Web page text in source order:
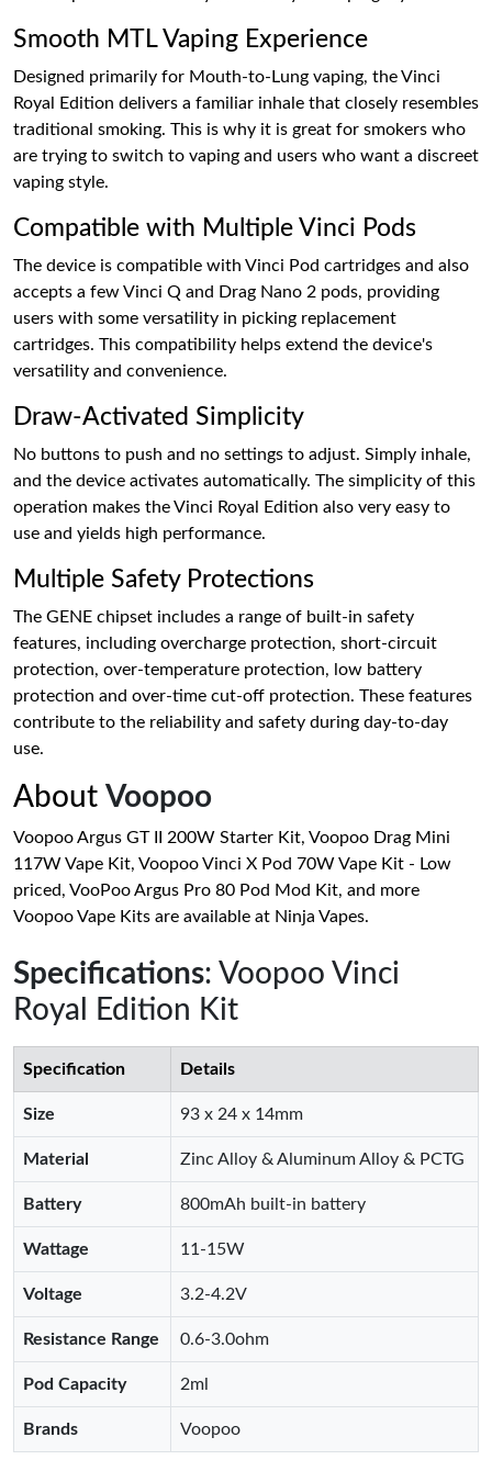
Smooth MTL Vaping Experience
Designed primarily for Mouth-to-Lung vaping, the Vinci
Royal Edition delivers a familiar inhale that closely resembles
traditional smoking. This is why it is great for smokers who
are trying to switch to vaping and users who want a discreet
vaping style.
Compatible with Multiple Vinci Pods
The device is compatible with Vinci Pod cartridges and also
accepts a few Vinci Q and Drag Nano 2 pods, providing
users with some versatility in picking replacement
cartridges. This compatibility helps extend the device's
versatility and convenience.
Draw-Activated Simplicity
No buttons to push and no settings to adjust. Simply inhale,
and the device activates automatically. The simplicity of this
operation makes the Vinci Royal Edition also very easy to
use and yields high performance.
Multiple Safety Protections
The GENE chipset includes a range of built-in safety
features, including overcharge protection, short-circuit
protection, over-temperature protection, low battery
protection and over-time cut-off protection. These features
contribute to the reliability and safety during day-to-day
use.
About Voopoo
Voopoo Argus GT II 200W Starter Kit, Voopoo Drag Mini
117W Vape Kit, Voopoo Vinci X Pod 70W Vape Kit - Low
priced, VooPoo Argus Pro 80 Pod Mod Kit, and more
Voopoo Vape Kits are available at Ninja Vapes.
Specifications: Voopoo Vinci
Royal Edition Kit
Specification Details
Size 93 x 24 x 14mm
Material Zinc Alloy & Aluminum Alloy & PCTG
Battery 800mAh built-in battery
Wattage 11-15W
Voltage 3.2-4.2V
Resistance Range 0.6-3.0ohm
Pod Capacity 2ml
Brands Voopoo